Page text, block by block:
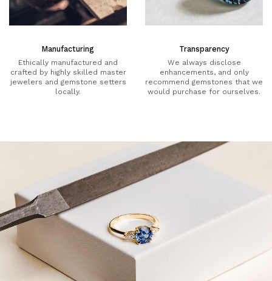
Manufacturing
Ethically manufactured and
crafted by highly skilled master
jewelers and gemstone setters
locally.
Transparency
We always disclose
enhancements, and only
recommend gemstones that we
would purchase for ourselves.